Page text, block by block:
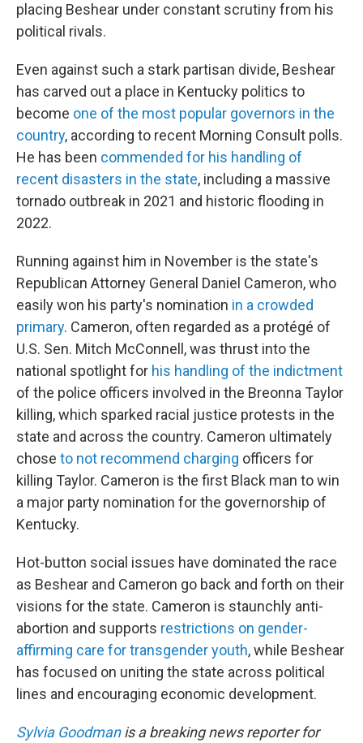
placing Beshear under constant scrutiny from his
political rivals.
Even against such a stark partisan divide, Beshear
has carved out a place in Kentucky politics to
become one of the most popular governors in the
country, according to recent Morning Consult polls.
He has been commended for his handling of
recent disasters in the state, including a massive
tornado outbreak in 2021 and historic flooding in
2022.
Running against him in November is the state's
Republican Attorney General Daniel Cameron, who
easily won his party's nomination in a crowded
primary. Cameron, often regarded as a protégé of
U.S. Sen. Mitch McConnell, was thrust into the
national spotlight for his handling of the indictment
of the police officers involved in the Breonna Taylor
killing, which sparked racial justice protests in the
state and across the country. Cameron ultimately
chose to not recommend charging officers for
killing Taylor. Cameron is the first Black man to win
a major party nomination for the governorship of
Kentucky.
Hot-button social issues have dominated the race
as Beshear and Cameron go back and forth on their
visions for the state. Cameron is staunchly anti-
abortion and supports restrictions on gender-
affirming care for transgender youth, while Beshear
has focused on uniting the state across political
lines and encouraging economic development.
Sylvia Goodmanis a breaking news reporter for